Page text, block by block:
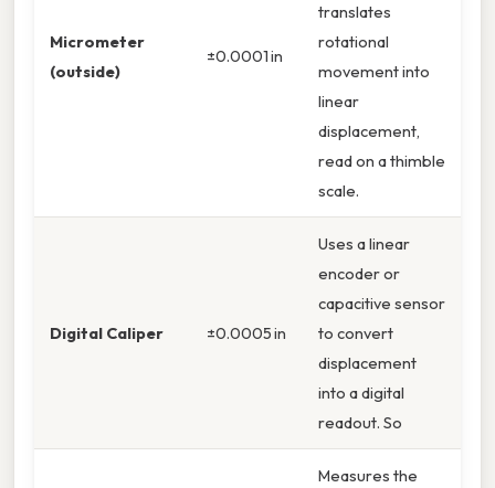
Micrometer
(outside)
±0.0001 in
translates
rotational
movement into
linear
displacement,
read on a thimble
scale.
Digital Caliper ±0.0005 in
Uses a linear
encoder or
capacitive sensor
to convert
displacement
into a digital
readout. So
Measures the